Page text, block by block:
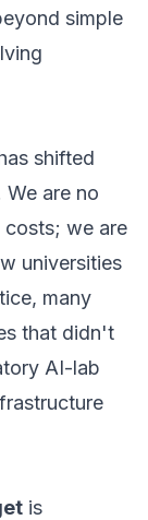
simple
shifted
are no
costs; we are
universities
many
that didn't
AI-lab
is